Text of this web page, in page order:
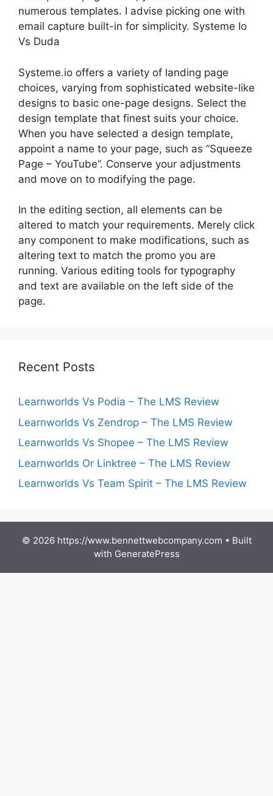
numerous templates. I advise picking one with
email capture built-in for simplicity. Systeme Io
Vs Duda
Systeme.io offers a variety of landing page
choices, varying from sophisticated website-like
designs to basic one-page designs. Select the
design template that finest suits your choice.
When you have selected a design template,
appoint a name to your page, such as “Squeeze
Page – YouTube”. Conserve your adjustments
and move on to modifying the page.
In the editing section, all elements can be
altered to match your requirements. Merely click
any component to make modifications, such as
altering text to match the promo you are
running. Various editing tools for typography
and text are available on the left side of the
page.
Recent Posts
Learnworlds Vs Podia – The LMS Review
Learnworlds Vs Zendrop – The LMS Review
Learnworlds Vs Shopee – The LMS Review
Learnworlds Or Linktree – The LMS Review
Learnworlds Vs Team Spirit – The LMS Review
© 2026 https://www.bennettwebcompany.com • Built
with GeneratePress